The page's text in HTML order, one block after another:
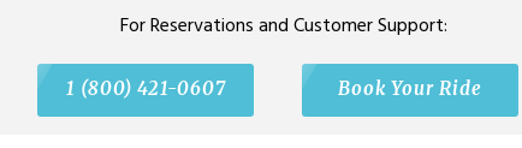
For Reservations and Customer Support:
1 (800) 421-0607 Book Your Ride